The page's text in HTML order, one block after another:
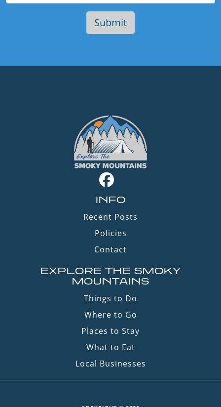
INFO
Recent Posts
Policies
Contact
EXPLORE THE SMOKY
MOUNTAINS
Things to Do
Where to Go
Places to Stay
What to Eat
Local Businesses